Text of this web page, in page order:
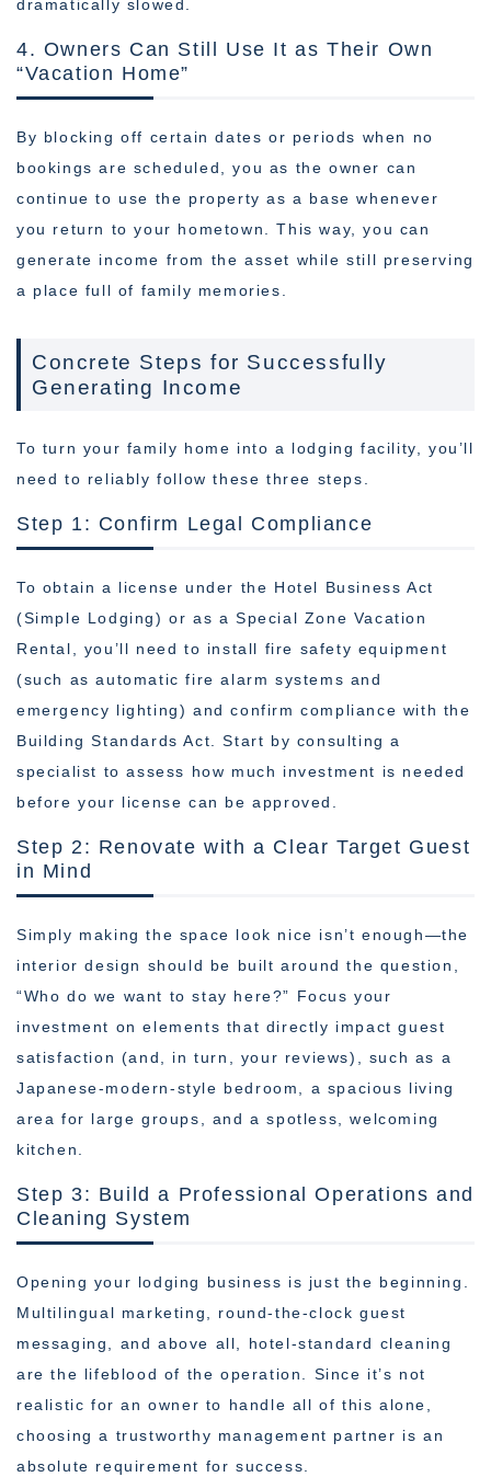
dramatically slowed.
4. Owners Can Still Use It as Their Own
“Vacation Home”
By blocking off certain dates or periods when no
bookings are scheduled, you as the owner can
continue to use the property as a base whenever
you return to your hometown. This way, you can
generate income from the asset while still preserving
a place full of family memories.
Concrete Steps for Successfully
Generating Income
To turn your family home into a lodging facility, you’ll
need to reliably follow these three steps.
Step 1: Confirm Legal Compliance
To obtain a license under the Hotel Business Act
(Simple Lodging) or as a Special Zone Vacation
Rental, you’ll need to install fire safety equipment
(such as automatic fire alarm systems and
emergency lighting) and confirm compliance with the
Building Standards Act. Start by consulting a
specialist to assess how much investment is needed
before your license can be approved.
Step 2: Renovate with a Clear Target Guest
in Mind
Simply making the space look nice isn’t enough—the
interior design should be built around the question,
“Who do we want to stay here?” Focus your
investment on elements that directly impact guest
satisfaction (and, in turn, your reviews), such as a
Japanese-modern-style bedroom, a spacious living
area for large groups, and a spotless, welcoming
kitchen.
Step 3: Build a Professional Operations and
Cleaning System
Opening your lodging business is just the beginning.
Multilingual marketing, round-the-clock guest
messaging, and above all, hotel-standard cleaning
are the lifeblood of the operation. Since it’s not
realistic for an owner to handle all of this alone,
choosing a trustworthy management partner is an
absolute requirement for success.